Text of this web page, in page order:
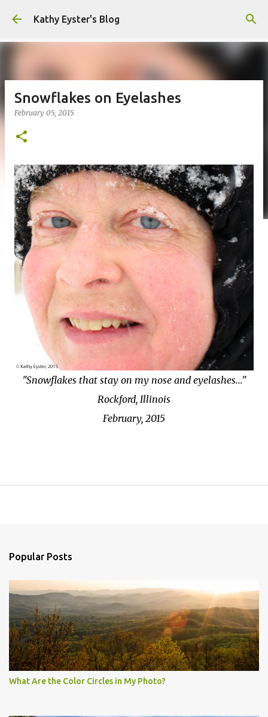
Skip to main content
Kathy Eyster's Blog
Snowflakes on Eyelashes
February 05, 2015
"Snowflakes that stay on my nose and eyelashes..."
Rockford, Illinois
February, 2015
Popular Posts
What Are the Color Circles in My Photo?